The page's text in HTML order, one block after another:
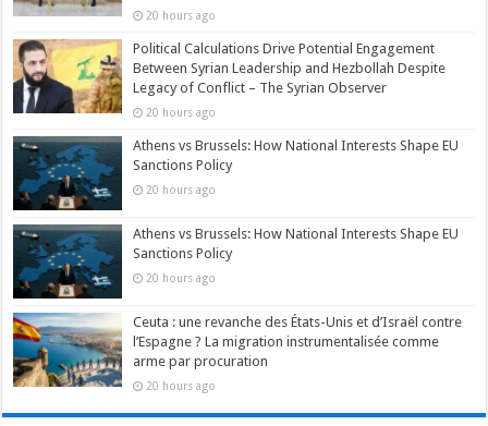
20 hours ago
Political Calculations Drive Potential Engagement
Between Syrian Leadership and Hezbollah Despite
Legacy of Conflict – The Syrian Observer
20 hours ago
Athens vs Brussels: How National Interests Shape EU
Sanctions Policy
20 hours ago
Athens vs Brussels: How National Interests Shape EU
Sanctions Policy
20 hours ago
Ceuta : une revanche des États-Unis et d’Israël contre
l’Espagne ? La migration instrumentalisée comme
arme par procuration
20 hours ago